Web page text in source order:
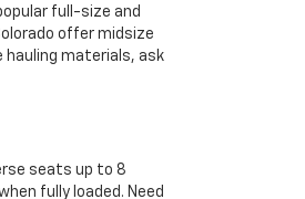
full-size and
offer midsize
hauling materials, ask
seats up to 8
fully loaded. Need